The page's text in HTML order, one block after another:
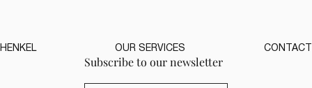
Subscribe to our newsletter
HENKEL OUR SERVICES CONTACT